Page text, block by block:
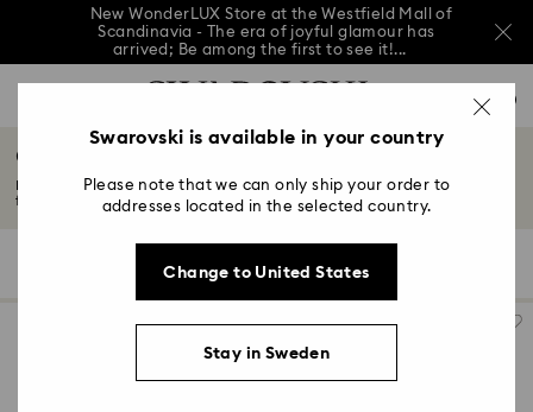
New WonderLUX Store at the Westfield Mall of
Scandinavia - The era of joyful glamour has
arrived; Be among the first to see it!...
New WonderLUX Store at the Westfield Mall of
New WonderLUX Store at the Westfield Mall of
arrived; Be among the first to see it!...
0 - Header
2 - Footer
4 - Search results
Crystal Asian Symbols
Discover Swarovski's iconic Asian symbols collection. From Chinese zodiac
figurines...
Read More
Filters
Filters
Swarovski is available in your country
Please note that we can only ship your order to
addresses located in the selected country.
Change to United States
Stay in Sweden